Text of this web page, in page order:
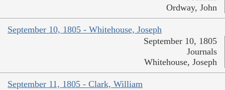
Ordway, John
September 10, 1805 - Whitehouse, Joseph
September 10, 1805
Journals
Whitehouse, Joseph
September 11, 1805 - Clark, William